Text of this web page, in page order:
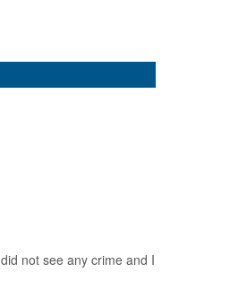
not see any crime and I